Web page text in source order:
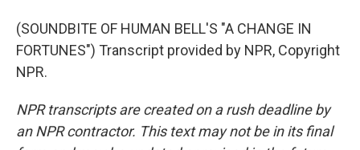
(SOUNDBITE OF HUMAN BELL'S "A CHANGE IN
FORTUNES") Transcript provided by NPR, Copyright
NPR.
NPR transcripts are created on a rush deadline by
an NPR contractor. This text may not be in its final